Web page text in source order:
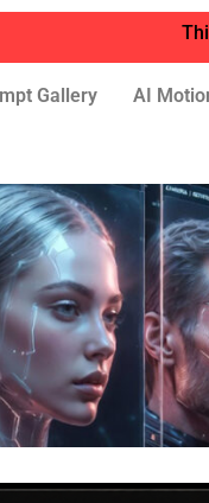
Gallery AI